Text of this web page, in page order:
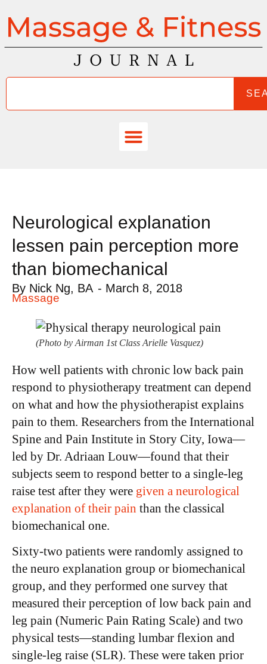
Neurological explanation
lessen pain perception more
than biomechanical
By Nick Ng, BA - March 8, 2018
Massage
(Photo by Airman 1st Class Arielle Vasquez)
How well patients with chronic low back pain
respond to physiotherapy treatment can depend
on what and how the physiotherapist explains
pain to them. Researchers from the International
Spine and Pain Institute in Story City, Iowa—
led by Dr. Adriaan Louw—found that their
subjects seem to respond better to a single-leg
raise test after they were given a neurological
explanation of their pain than the classical
biomechanical one.
Sixty-two patients were randomly assigned to
the neuro explanation group or biomechanical
group, and they performed one survey that
measured their perception of low back pain and
leg pain (Numeric Pain Rating Scale) and two
physical tests—standing lumbar flexion and
single-leg raise (SLR). These were taken prior